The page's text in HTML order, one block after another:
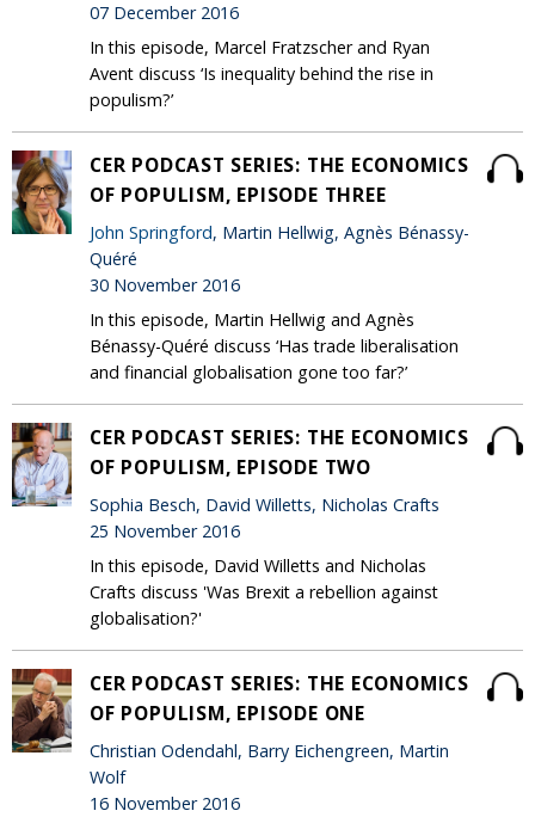
07 December 2016
In this episode, Marcel Fratzscher and Ryan
Avent discuss ‘Is inequality behind the rise in
populism?’
CER PODCAST SERIES: THE ECONOMICS
OF POPULISM, EPISODE THREE
John Springford, Martin Hellwig, Agnès Bénassy-
Quéré
30 November 2016
In this episode, Martin Hellwig and Agnès
Bénassy-Quéré discuss ‘Has trade liberalisation
and financial globalisation gone too far?’
CER PODCAST SERIES: THE ECONOMICS
OF POPULISM, EPISODE TWO
Sophia Besch, David Willetts, Nicholas Crafts
25 November 2016
In this episode, David Willetts and Nicholas
Crafts discuss 'Was Brexit a rebellion against
globalisation?'
CER PODCAST SERIES: THE ECONOMICS
OF POPULISM, EPISODE ONE
Christian Odendahl, Barry Eichengreen, Martin
Wolf
16 November 2016